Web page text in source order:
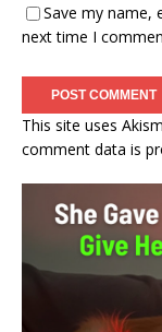
Save my name,
next time I
This site uses
comment data is